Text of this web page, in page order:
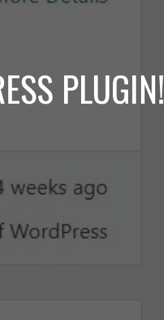
PLUGIN!